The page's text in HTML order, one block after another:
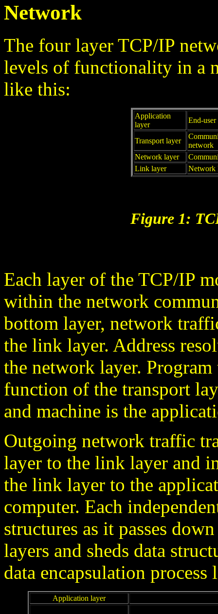
Network
The four layer TCP/IP
levels of functionality in a
like this:
Application
layer
End-user
Transport layer
network
Network layer
Link layer
Network
Figure 1:
Each layer of the TCP/IP
within the network
bottom layer, network
the link layer. Address
the network layer.
function of the transport
and machine is the
Outgoing network traffic
layer to the link layer and
the link layer to the
computer. Each
structures as it passes
layers and sheds data
data encapsulation
Application layer